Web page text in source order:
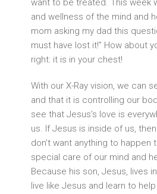
want to be treated. This week
and wellness of the mind and
mom asking my dad this
must have lost it!” How about
right: it is in your chest!
With our X-Ray vision, we can
and that it is controlling our
see that Jesus’s love is
us. If Jesus is inside of us,
don’t want anything to
special care of our mind and
Because his son, Jesus, lives
live like Jesus and learn to